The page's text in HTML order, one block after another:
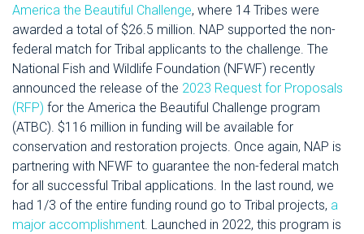
America the Beautiful Challenge, where 14 Tribes were
awarded a total of $26.5 million. NAP supported the non-
federal match for Tribal applicants to the challenge. The
National Fish and Wildlife Foundation (NFWF) recently
announced the release of the 2023 Request for Proposals
(RFP) for the America the Beautiful Challenge program
(ATBC). $116 million in funding will be available for
conservation and restoration projects. Once again, NAP is
partnering with NFWF to guarantee the non-federal match
for all successful Tribal applications. In the last round, we
had 1/3 of the entire funding round go to Tribal projects, a
major accomplishment. Launched in 2022, this program is